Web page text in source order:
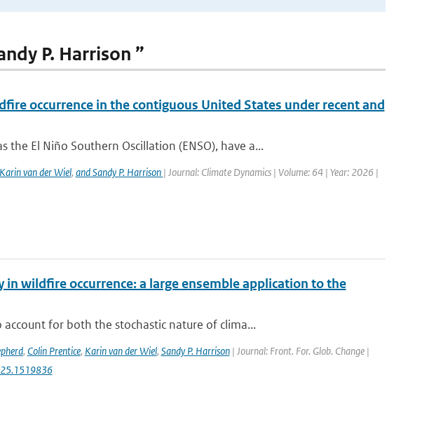
P. Harrison ”
occurrence in the contiguous United States under recent and
El Niño Southern Oscillation (ENSO), have a...
Karin van der Wiel, and Sandy P. Harrison | Journal: Climate Dynamics | Volume: 64 | Year: 2026 |
wildfire occurrence: a large ensemble application to the
for both the stochastic nature of clima...
, Colin Prentice, Karin van der Wiel, Sandy P. Harrison| Journal: Front. For. Glob. Change |